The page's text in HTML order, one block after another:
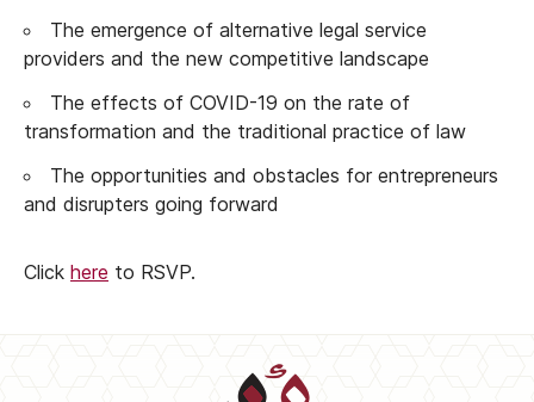
The emergence of alternative legal service
providers and the new competitive landscape
The effects of COVID-19 on the rate of
transformation and the traditional practice of law
The opportunities and obstacles for entrepreneurs
and disrupters going forward
Click here to RSVP.